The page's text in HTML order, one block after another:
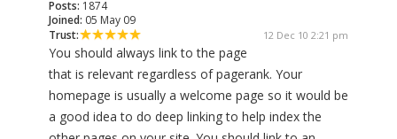
Posts: 1874
Joined: 05 May 09
Trust:
12 Dec 10 2:21 pm
You should always link to the page
that is relevant regardless of pagerank. Your
homepage is usually a welcome page so it would be
a good idea to do deep linking to help index the